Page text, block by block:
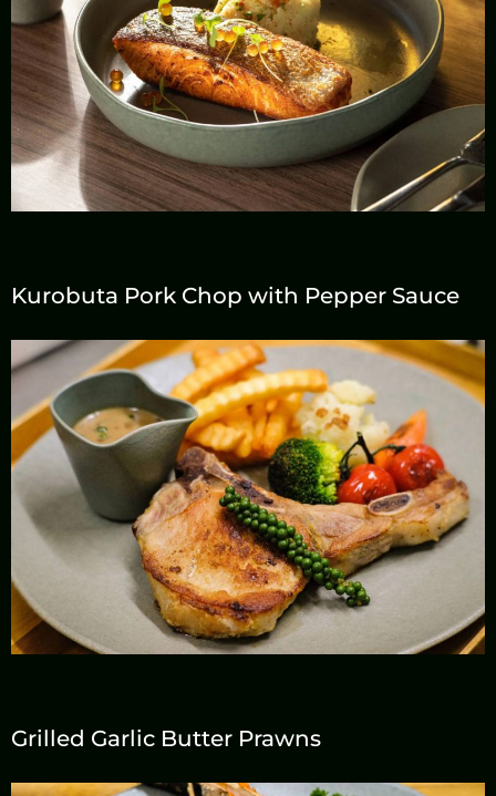
Kurobuta Pork Chop with Pepper Sauce
Grilled Garlic Butter Prawns
Line Id
@deck1chiangmai
Email
deck1chiangmai@gm
ail.com